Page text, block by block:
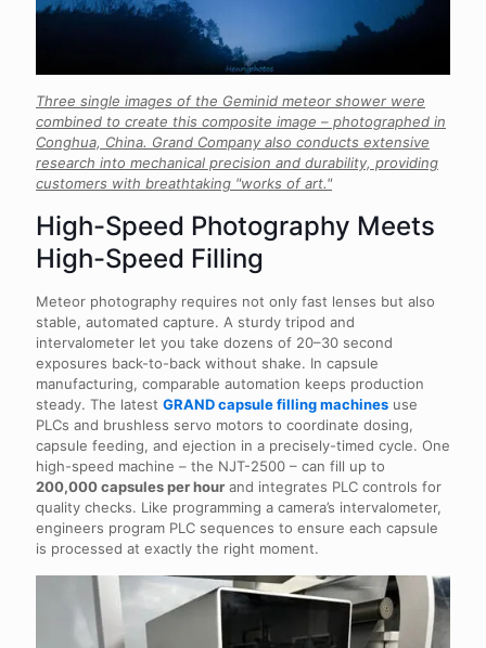
Three single images of the Geminid meteor shower were
combined to create this composite image – photographed in
Conghua, China. Grand Company also conducts extensive
research into mechanical precision and durability, providing
customers with breathtaking "works of art."
High-Speed Photography Meets
High-Speed Filling
Meteor photography requires not only fast lenses but also
stable, automated capture. A sturdy tripod and
intervalometer let you take dozens of 20–30 second
exposures back-to-back without shake. In capsule
manufacturing, comparable automation keeps production
steady. The latest GRAND capsule filling machines use
PLCs and brushless servo motors to coordinate dosing,
capsule feeding, and ejection in a precisely-timed cycle. One
high-speed machine – the NJT-2500 – can fill up to
200,000 capsules per hour and integrates PLC controls for
quality checks. Like programming a camera’s intervalometer,
engineers program PLC sequences to ensure each capsule
is processed at exactly the right moment.